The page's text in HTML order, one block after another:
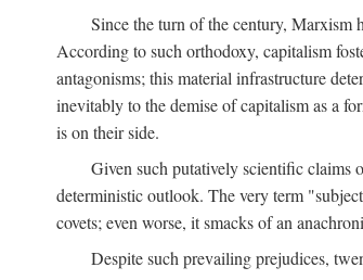
Since the turn of the century, Marxism
According to such orthodoxy, capitalism
antagonisms; this material infrastructure
inevitably to the demise of capitalism as a
is on their side.
Given such putatively scientific claims
deterministic outlook. The very term
covets; even worse, it smacks of an
Despite such prevailing prejudices,